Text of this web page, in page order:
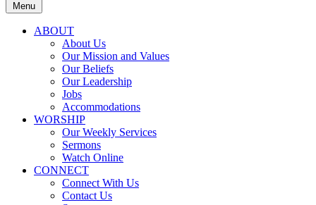
Menu
ABOUT
About Us
Our Mission and Values
Our Beliefs
Our Leadership
Jobs
Accommodations
WORSHIP
Our Weekly Services
Sermons
Watch Online
CONNECT
Connect With Us
Contact Us